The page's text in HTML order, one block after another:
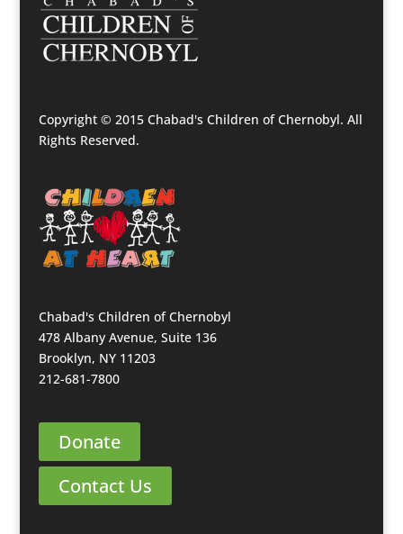
Copyright © 2015 Chabad's Children of Chernobyl. All
Rights Reserved.
Chabad's Children of Chernobyl
478 Albany Avenue, Suite 136
Brooklyn, NY 11203
212-681-7800
Donate
Contact Us